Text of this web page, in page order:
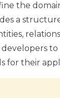
the
a
to
for their